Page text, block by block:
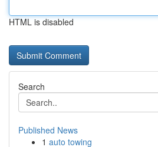
HTML is disabled
Search
Published News
1 auto towing